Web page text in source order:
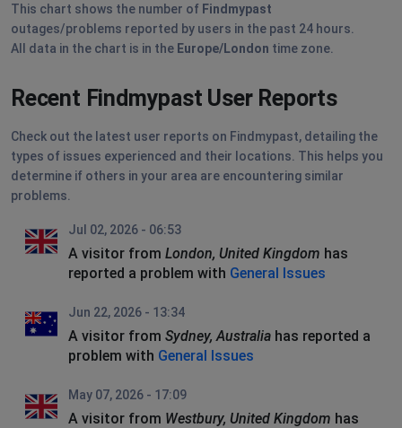
This chart shows the number of Findmypast
outages/problems reported by users in the past 24 hours.
All data in the chart is in the Europe/London time zone.
Recent Findmypast User Reports
Check out the latest user reports on Findmypast, detailing the
types of issues experienced and their locations. This helps you
determine if others in your area are encountering similar
problems.
Jul 02, 2026 - 06:53
A visitor from London, United Kingdom has
reported a problem with General Issues
Jun 22, 2026 - 13:34
A visitor from Sydney, Australia has reported a
problem with General Issues
May 07, 2026 - 17:09
A visitor from Westbury, United Kingdom has